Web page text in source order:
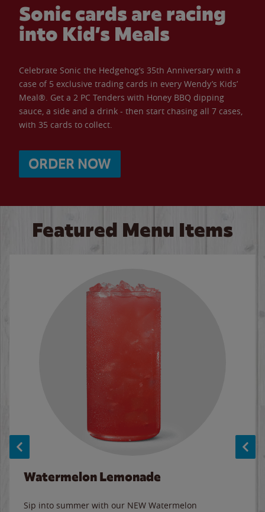
Sonic cards are racing
into Kid’s Meals
Celebrate Sonic the Hedgehog’s 35th Anniversary with a
case of 5 exclusive trading cards in every Wendy’s Kids’
Meal®. Get a 2 PC Tenders with Honey BBQ dipping
sauce, a side and a drink - then start chasing all 7 cases,
with 35 cards to collect.
ORDER NOW
Featured Menu Items
Watermelon Lemonade
Sip into summer with our NEW Watermelon